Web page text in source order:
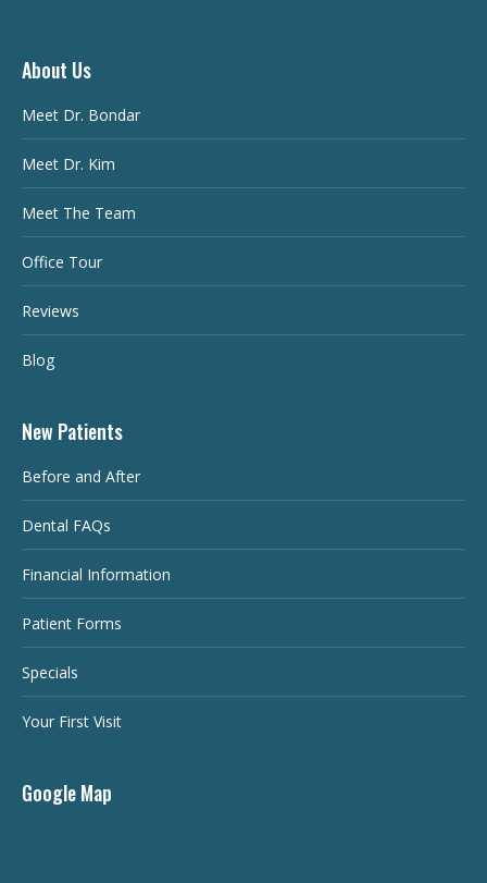
About Us
Meet Dr. Bondar
Meet Dr. Kim
Meet The Team
Office Tour
Reviews
Blog
New Patients
Before and After
Dental FAQs
Financial Information
Patient Forms
Specials
Your First Visit
Google Map